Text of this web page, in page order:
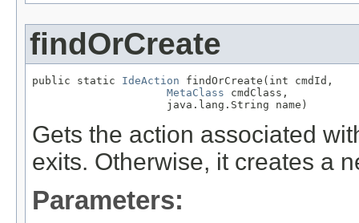
findOrCreate
public static IdeAction findOrCreate(int cmdId,
MetaClass cmdClass,
                     java.lang.String name)
Gets the action associated
exits. Otherwise, it creates a
Parameters: